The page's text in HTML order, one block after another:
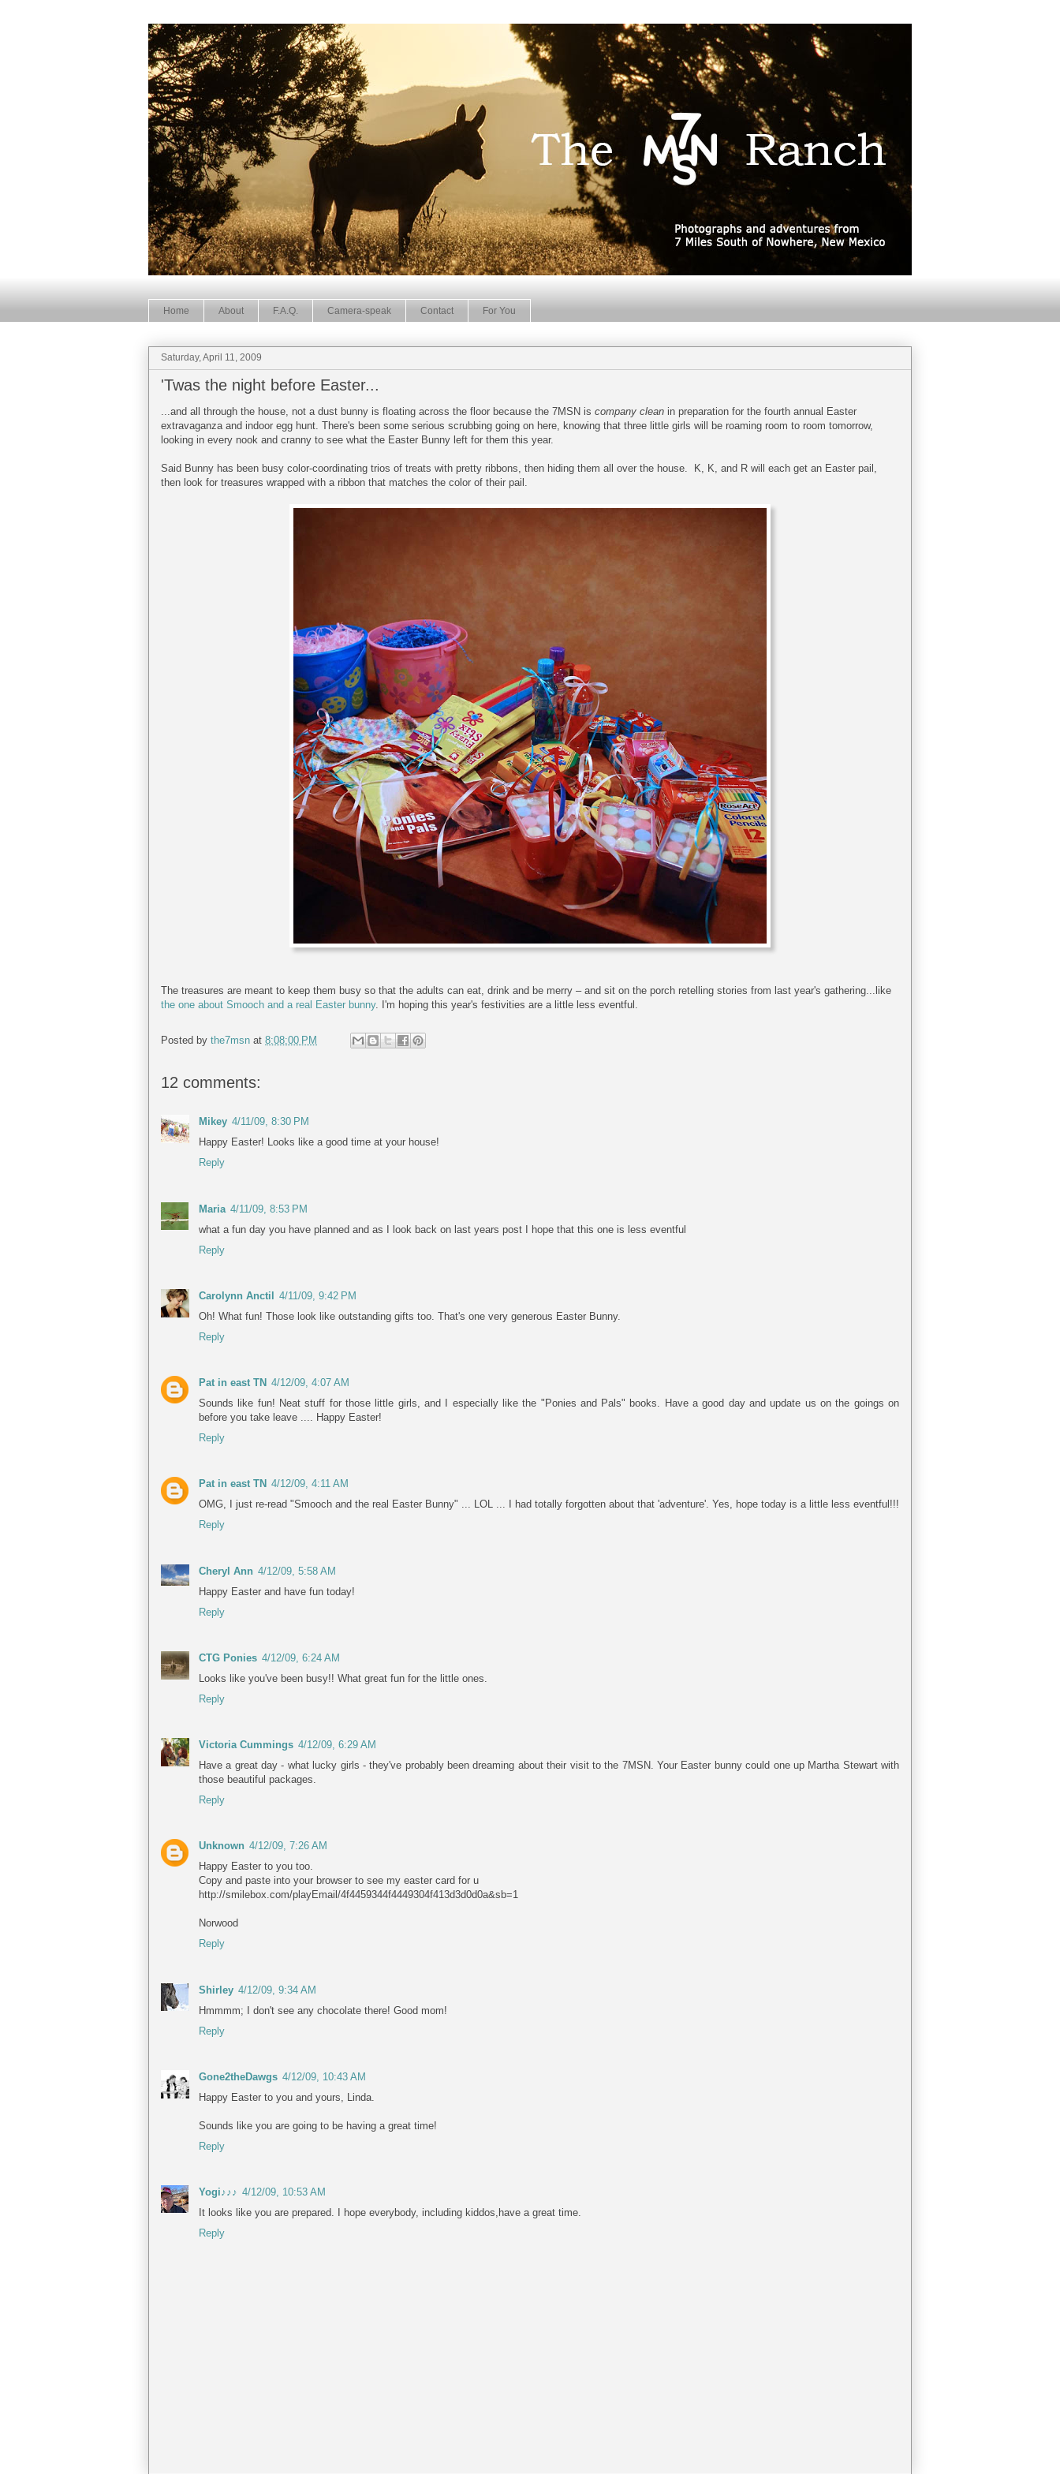
Home About F.A.Q. Camera-speak Contact For You
Saturday, April 11, 2009
'Twas the night before Easter...
...and all through the house, not a dust bunny is floating across the floor because the 7MSN is company clean in preparation for the fourth annual Easter
extravaganza and indoor egg hunt. There's been some serious scrubbing going on here, knowing that three little girls will be roaming room to room tomorrow,
looking in every nook and cranny to see what the Easter Bunny left for them this year.
Said Bunny has been busy color-coordinating trios of treats with pretty ribbons, then hiding them all over the house. K, K, and R will each get an Easter pail,
then look for treasures wrapped with a ribbon that matches the color of their pail.
The treasures are meant to keep them busy so that the adults can eat, drink and be merry – and sit on the porch retelling stories from last year's gathering...like
the one about Smooch and a real Easter bunny. I'm hoping this year's festivities are a little less eventful.
Posted by the7msn at 8:08:00 PM
12 comments:
Mikey 4/11/09, 8:30 PM
Happy Easter! Looks like a good time at your house!
Reply
Maria 4/11/09, 8:53 PM
what a fun day you have planned and as I look back on last years post I hope that this one is less eventful
Reply
Carolynn Anctil
4/11/09, 9:42 PM
Oh! What fun! Those look like outstanding gifts too. That's one very generous Easter Bunny.
Reply
Pat in east TN 4/12/09, 4:07 AM
Sounds like fun! Neat stuff for those little girls, and I especially like the "Ponies and Pals" books. Have a good day and update us on the goings on
before you take leave .... Happy Easter!
Reply
Pat in east TN 4/12/09, 4:11 AM
OMG, I just re-read "Smooch and the real Easter Bunny" ... LOL ... I had totally forgotten about that 'adventure'. Yes, hope today is a little less eventful!!!
Reply
Cheryl Ann 4/12/09, 5:58 AM
Happy Easter and have fun today!
Reply
CTG Ponies 4/12/09, 6:24 AM
Looks like you've been busy!! What great fun for the little ones.
Reply
Victoria Cummings 4/12/09, 6:29 AM
Have a great day - what lucky girls - they've probably been dreaming about their visit to the 7MSN. Your Easter bunny could one up Martha Stewart with
those beautiful packages.
Reply
Unknown 4/12/09, 7:26 AM
Happy Easter to you too.
Copy and paste into your browser to see my easter card for u
http://smilebox.com/playEmail/4f4459344f4449304f413d3d0d0a&sb=1
Norwood
Reply
Shirley 4/12/09, 9:34 AM
Hmmmm; I don't see any chocolate there! Good mom!
Reply
Gone2theDawgs 4/12/09, 10:43 AM
Happy Easter to you and yours, Linda.
Sounds like you are going to be having a great time!
Reply
Yogi♪♪♪ 4/12/09, 10:53 AM
It looks like you are prepared. I hope everybody, including kiddos,have a great time.
Reply